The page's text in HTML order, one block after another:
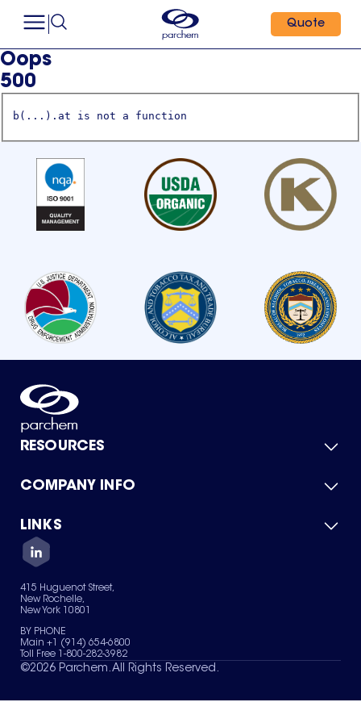
Quote
Oops
500
b(...).at is not a function
RESOURCES
Product Catalog
Green Chemicals
COMPANY INFO
About Us
Quality
Careers
Services
News & Insights
LINKS
Contact Us
Terms of Use
Sitemap
Your Privacy Choices
415 Huguenot Street,
New Rochelle,
New York 10801
BY PHONE
Main +1 (914) 654-6800
Toll Free 1-800-282-3982
©2026 Parchem. All Rights Reserved.